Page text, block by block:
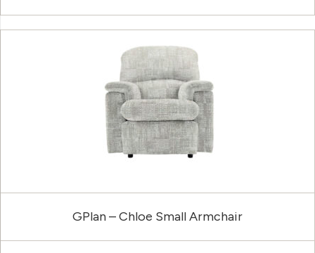
GPlan – Chloe Small Armchair